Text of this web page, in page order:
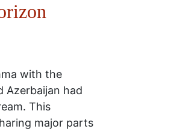
with the
Azerbaijan had
This
major parts